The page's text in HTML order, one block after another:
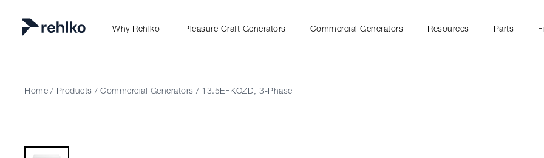
Why Rehlko Pleasure Craft Generators Commercial Generators Resources Parts
Home / Products / Commercial Generators / 13.5EFKOZD, 3-Phase